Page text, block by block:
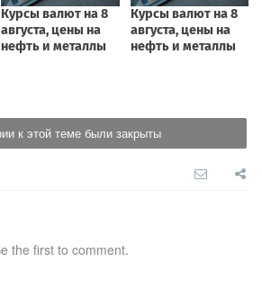
к этой теме были закрыты
the first to comment.